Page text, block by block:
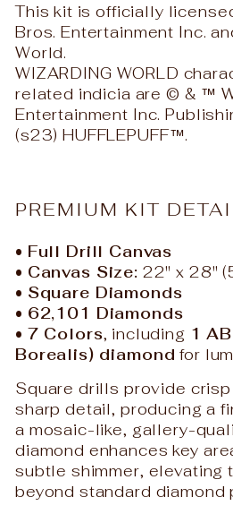
This kit is officially
Bros. Entertainment Inc.
World.
WIZARDING WORLD
related indicia are © & ™
Entertainment Inc.
(s23) HUFFLEPUFF™.
PREMIUM KIT
• Full Drill Canvas
• Canvas Size: 22" x 28"
• Square Diamonds
• 62,101 Diamonds
• 7 Colors, including 1
Borealis) diamond for
Square drills provide
sharp detail, producing a
a mosaic-like, gallery-
diamond enhances key
subtle shimmer, elevating
beyond standard diamond